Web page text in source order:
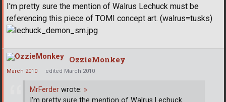
I'm pretty sure the mention of Walrus Lechuck must be
referencing this piece of TOMI concept art. (walrus=tusks)
OzzieMonkey
March 2010 edited March 2010
MrFerder wrote: »
I'm pretty sure the mention of Walrus Lechuck